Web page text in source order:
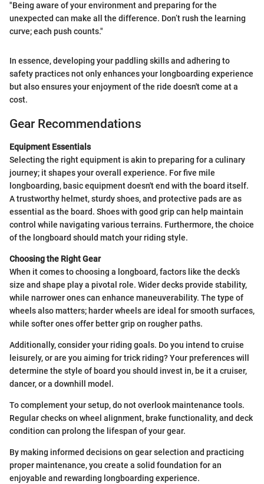
"Being aware of your environment and preparing for the
unexpected can make all the difference. Don’t rush the learning
curve; each push counts."
In essence, developing your paddling skills and adhering to
safety practices not only enhances your longboarding experience
but also ensures your enjoyment of the ride doesn't come at a
cost.
Gear Recommendations
Equipment Essentials
Selecting the right equipment is akin to preparing for a culinary
journey; it shapes your overall experience. For five mile
longboarding, basic equipment doesn't end with the board itself.
A trustworthy helmet, sturdy shoes, and protective pads are as
essential as the board. Shoes with good grip can help maintain
control while navigating various terrains. Furthermore, the choice
of the longboard should match your riding style.
Choosing the Right Gear
When it comes to choosing a longboard, factors like the deck’s
size and shape play a pivotal role. Wider decks provide stability,
while narrower ones can enhance maneuverability. The type of
wheels also matters; harder wheels are ideal for smooth surfaces,
while softer ones offer better grip on rougher paths.
Additionally, consider your riding goals. Do you intend to cruise
leisurely, or are you aiming for trick riding? Your preferences will
determine the style of board you should invest in, be it a cruiser,
dancer, or a downhill model.
To complement your setup, do not overlook maintenance tools.
Regular checks on wheel alignment, brake functionality, and deck
condition can prolong the lifespan of your gear.
By making informed decisions on gear selection and practicing
proper maintenance, you create a solid foundation for an
enjoyable and rewarding longboarding experience.